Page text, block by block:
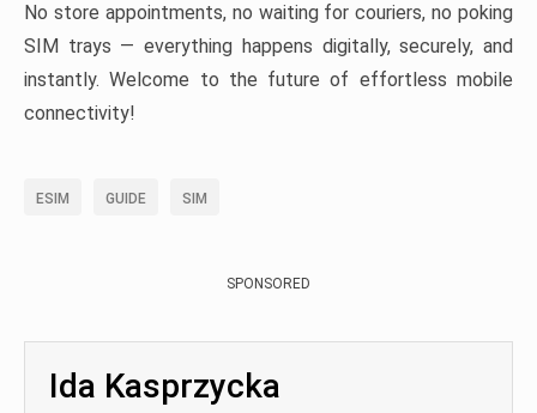
No store appointments, no waiting for couriers, no poking
SIM trays — everything happens digitally, securely, and
instantly. Welcome to the future of effortless mobile
connectivity!
ESIM GUIDE SIM
SPONSORED
Ida Kasprzycka